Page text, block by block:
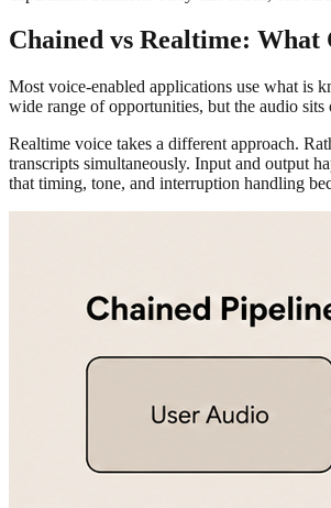
Chained vs Realtime: What
Most voice-enabled applications use what is
wide range of opportunities, but the audio sits
Realtime voice takes a different approach.
transcripts simultaneously. Input and output
that timing, tone, and interruption handling